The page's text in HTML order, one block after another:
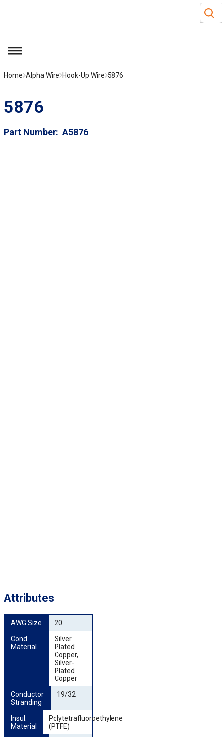
Site
menu
Home Alpha Wire Hook-Up Wire 5876
5876
Part Number A5876
Attributes
AWG Size
20
Cond.
Material
Silver
Plated
Copper,
Silver-
Plated
Copper
Conductor
Stranding
19/32
Insul.
Material
Polytetrafluoroethylene
(PTFE)